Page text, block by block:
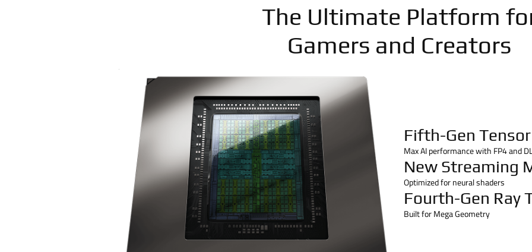
The Ultimate Platform
Gamers and Creators
Fifth-Gen
Max AI performance with FP4 and
New Streaming
Optimized for neural shaders
Fourth-Gen Ray
Built for Mega Geometry